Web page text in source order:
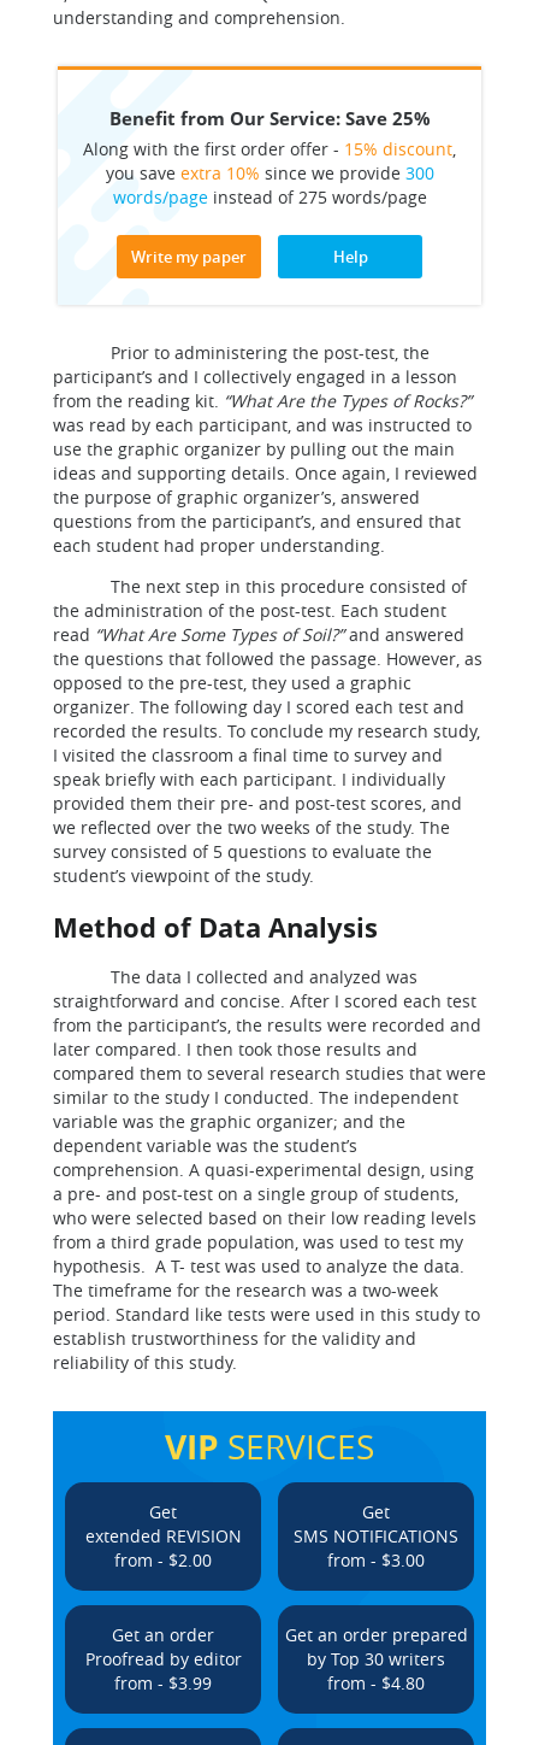
understanding and comprehension.
Benefit from Our Service: Save 25%
Along with the first order offer - 15% discount,
you save extra 10% since we provide 300
words/pageinstead of 275 words/page
Write my paper Help
Prior to administering the post-test, the
participant’s and I collectively engaged in a lesson
from the reading kit. “What Are the Types of Rocks?”
was read by each participant, and was instructed to
use the graphic organizer by pulling out the main
ideas and supporting details. Once again, I reviewed
the purpose of graphic organizer’s, answered
questions from the participant’s, and ensured that
each student had proper understanding.
The next step in this procedure consisted of
the administration of the post-test. Each student
read “What Are Some Types of Soil?”and answered
the questions that followed the passage. However, as
opposed to the pre-test, they used a graphic
organizer. The following day I scored each test and
recorded the results. To conclude my research study,
I visited the classroom a final time to survey and
speak briefly with each participant. I individually
provided them their pre- and post-test scores, and
we reflected over the two weeks of the study. The
survey consisted of 5 questions to evaluate the
student’s viewpoint of the study.
Method of Data Analysis
The data I collected and analyzed was
straightforward and concise. After I scored each test
from the participant’s, the results were recorded and
later compared. I then took those results and
compared them to several research studies that were
similar to the study I conducted. The independent
variable was the graphic organizer; and the
dependent variable was the student’s
comprehension. A quasi-experimental design, using
a pre- and post-test on a single group of students,
who were selected based on their low reading levels
from a third grade population, was used to test my
hypothesis. A T- test was used to analyze the data.
The timeframe for the research was a two-week
period. Standard like tests were used in this study to
establish trustworthiness for the validity and
reliability of this study.
VIP SERVICES
Get
extended REVISION
from - $2.00
Get
SMS NOTIFICATIONS
from - $3.00
Get an order
Proofread by editor
from - $3.99
Get an order prepared
by Top 30 writers
from - $4.80